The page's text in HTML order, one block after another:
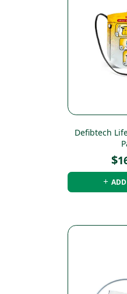
Defibtech
$